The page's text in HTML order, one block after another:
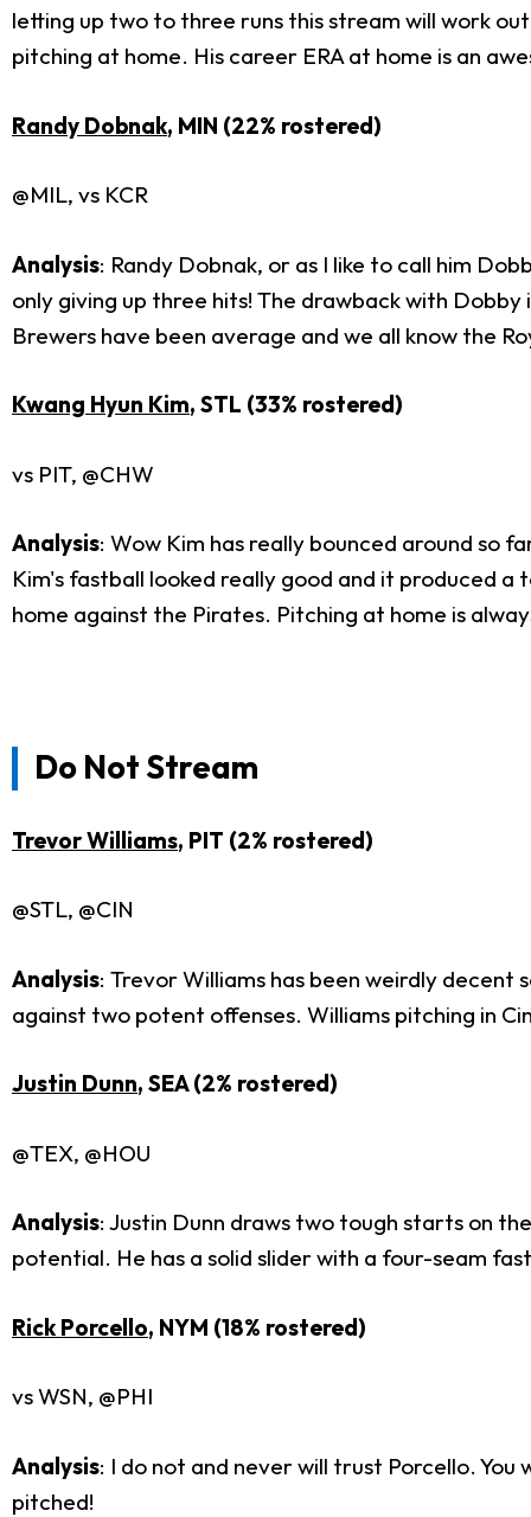
letting up two to three runs this stream will work
pitching at home. His career ERA at home is an
Randy Dobnak, MIN (22% rostered)
@MIL, vs KCR
Analysis: Randy Dobnak, or as I like to call him
only giving up three hits! The drawback with
Brewers have been average and we all know the
Kwang Hyun Kim, STL (33% rostered)
vs PIT, @CHW
Analysis: Wow Kim has really bounced around so
Kim's fastball looked really good and it produced a
home against the Pirates. Pitching at home is
Do Not Stream
Trevor Williams, PIT (2% rostered)
@STL, @CIN
Analysis: Trevor Williams has been weirdly
against two potent offenses. Williams pitching in
Justin Dunn, SEA (2% rostered)
@TEX, @HOU
Analysis: Justin Dunn draws two tough starts on
potential. He has a solid slider with a four-seam
Rick Porcello, NYM (18% rostered)
vs WSN, @PHI
Analysis: I do not and never will trust Porcello. You
pitched!